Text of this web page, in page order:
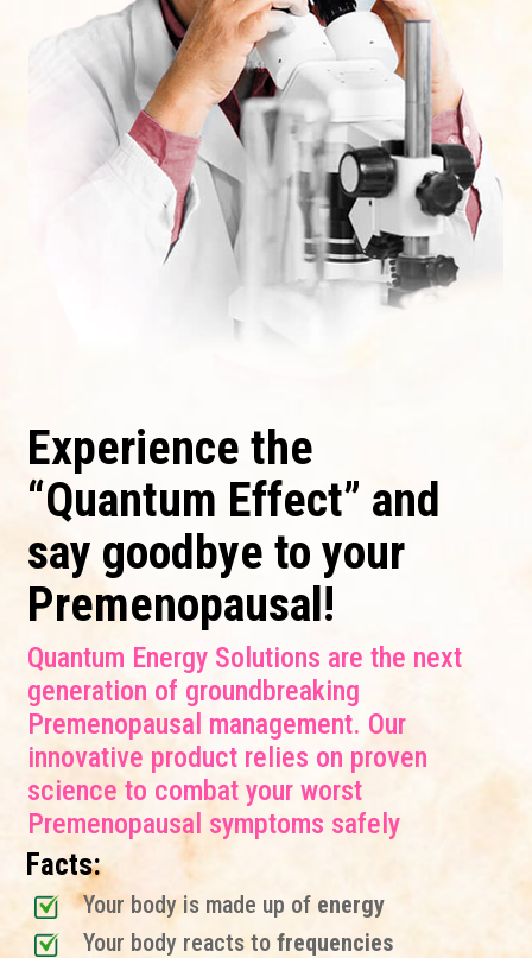
Experience the
“Quantum Effect” and
say goodbye to your
Premenopausal!
Quantum Energy Solutions are the next
generation of groundbreaking
Premenopausal management. Our
innovative product relies on proven
science to combat your worst
Premenopausal symptoms safely
Facts:
Your body is made up of energy
Your body reacts to frequencies